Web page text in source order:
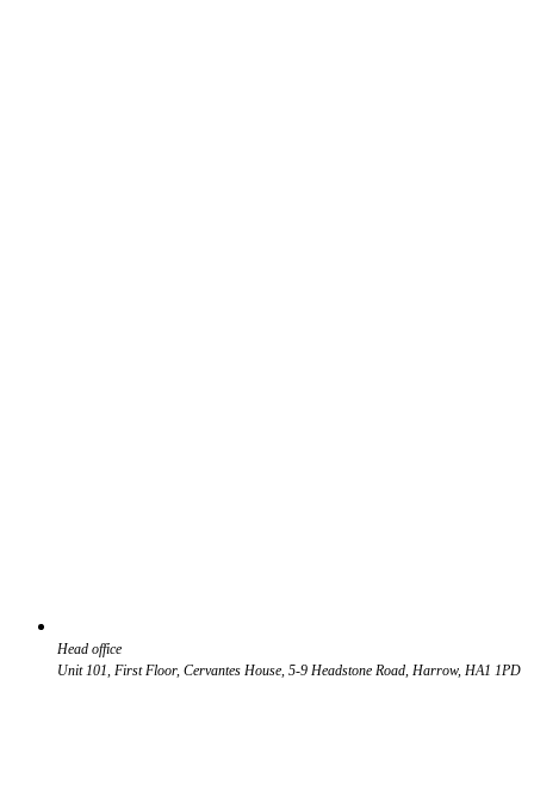
Head office
Unit 101, First Floor, Cervantes House, 5-9 Headstone Road, Harrow, HA1 1PD